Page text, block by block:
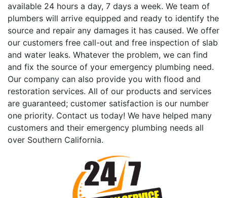
available 24 hours a day, 7 days a week. We team of
plumbers will arrive equipped and ready to identify the
source and repair any damages it has caused. We offer
our customers free call-out and free inspection of slab
and water leaks. Whatever the problem, we can find
and fix the source of your emergency plumbing need.
Our company can also provide you with flood and
restoration services. All of our products and services
are guaranteed; customer satisfaction is our number
one priority. Contact us today! We have helped many
customers and their emergency plumbing needs all
over Southern California.